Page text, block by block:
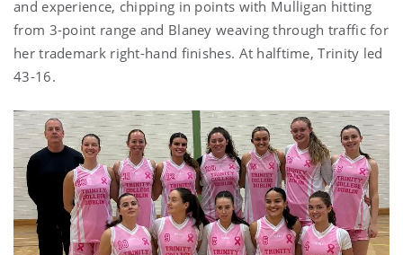
and experience, chipping in points with Mulligan hitting
from 3-point range and Blaney weaving through traffic for
her trademark right-hand finishes. At halftime, Trinity led
43-16.